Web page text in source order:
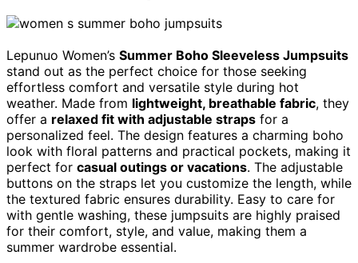
Lepunuo Women’s Summer Boho Sleeveless Jumpsuits
stand out as the perfect choice for those seeking
effortless comfort and versatile style during hot
weather. Made from lightweight, breathable fabric, they
offer a relaxed fit with adjustable straps for a
personalized feel. The design features a charming boho
look with floral patterns and practical pockets, making it
perfect for casual outings or vacations. The adjustable
buttons on the straps let you customize the length, while
the textured fabric ensures durability. Easy to care for
with gentle washing, these jumpsuits are highly praised
for their comfort, style, and value, making them a
summer wardrobe essential.